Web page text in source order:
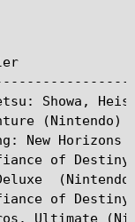
Showa,
New
of
of
Ultimate